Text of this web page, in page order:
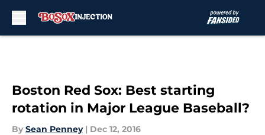
Boston Red Sox: Best starting
rotation in Major League Baseball?
By Sean Penney | Dec 12, 2016